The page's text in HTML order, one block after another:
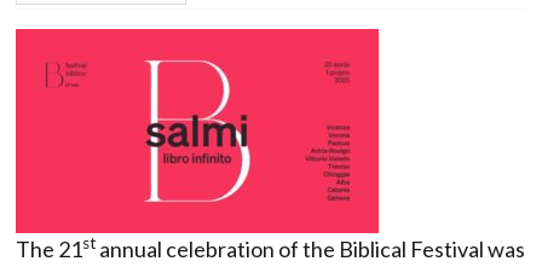
The 21st annual celebration of the Biblical Festival was